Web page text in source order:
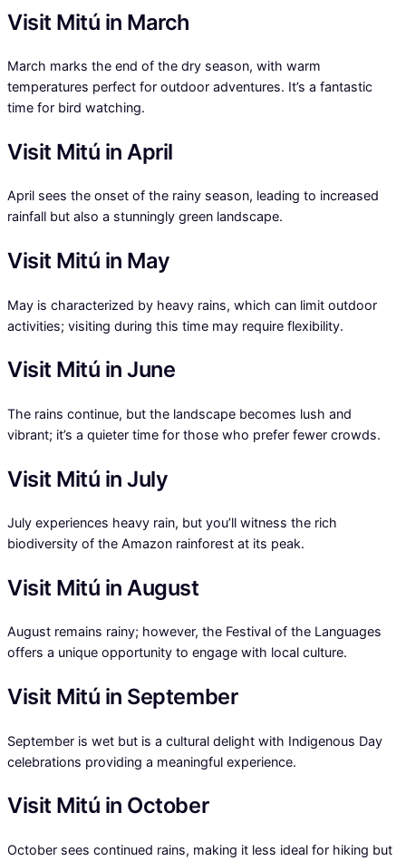
Visit Mitú in March
March marks the end of the dry season, with warm
temperatures perfect for outdoor adventures. It’s a fantastic
time for bird watching.
Visit Mitú in April
April sees the onset of the rainy season, leading to increased
rainfall but also a stunningly green landscape.
Visit Mitú in May
May is characterized by heavy rains, which can limit outdoor
activities; visiting during this time may require flexibility.
Visit Mitú in June
The rains continue, but the landscape becomes lush and
vibrant; it’s a quieter time for those who prefer fewer crowds.
Visit Mitú in July
July experiences heavy rain, but you’ll witness the rich
biodiversity of the Amazon rainforest at its peak.
Visit Mitú in August
August remains rainy; however, the Festival of the Languages
offers a unique opportunity to engage with local culture.
Visit Mitú in September
September is wet but is a cultural delight with Indigenous Day
celebrations providing a meaningful experience.
Visit Mitú in October
October sees continued rains, making it less ideal for hiking but